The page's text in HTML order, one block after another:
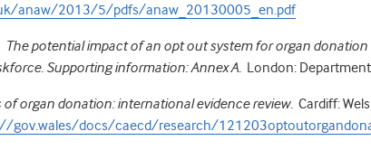
anaw/2013/5/pdfs/anaw_20130005_en.pdf
The potential impact of an opt out system for organ donation
Supporting information: Annex A. London:
organ donation: international evidence review. Cardiff:
gov.wales/docs/caecd/research/